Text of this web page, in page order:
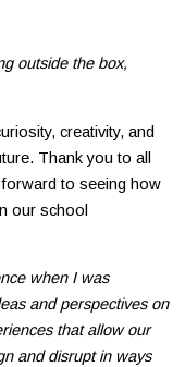
outside the box,
creativity, and
Thank you to all
to seeing how
our school
when I was
and perspectives on
that allow our
and disrupt in ways